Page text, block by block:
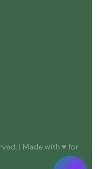
| Made with ♥ for